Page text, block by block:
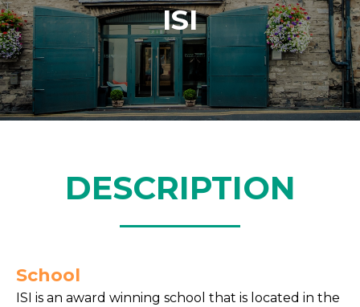
ISI
DESCRIPTION
School
ISI is an award winning school that is located in the